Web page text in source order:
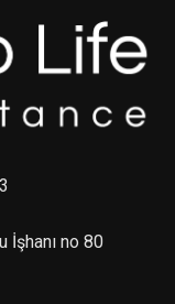
İşhanı no 80